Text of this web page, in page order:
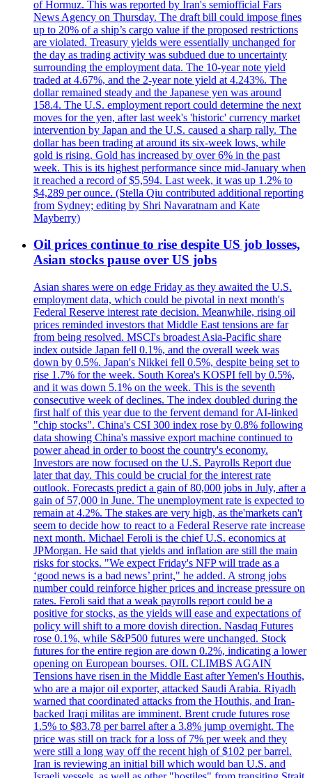
of Hormuz. This was reported by Iran's semiofficial Fars
News Agency on Thursday. The draft bill could impose fines
up to 20% of a ship’s cargo value if the proposed restrictions
are violated. Treasury yields were essentially unchanged for
the day as trading activity was subdued due to uncertainty
surrounding the employment data. The 10-year note yield
traded at 4.67%, and the 2-year note yield at 4.243%. The
dollar remained steady and the Japanese yen was around
158.4. The U.S. employment report could determine the next
moves for the yen, after last week's 'historic' currency market
intervention by Japan and the U.S. caused a sharp rally. The
dollar has been trading at around its six-week lows, while
gold is rising. Gold has increased by over 6% in the past
week. This is its highest performance since mid-January when
it reached a record of $5,594. Last week, it was up 1.2% to
$4,289 per ounce. (Stella Qiu contributed additional reporting
from Sydney; editing by Shri Navaratnam and Kate
Mayberry)
Oil prices continue to rise despite US job losses,
Asian stocks pause over US jobs
Asian shares were on edge Friday as they awaited the U.S.
employment data, which could be pivotal in next month's
Federal Reserve interest rate decision. Meanwhile, rising oil
prices reminded investors that Middle East tensions are far
from being resolved. MSCI's broadest Asia-Pacific share
index outside Japan fell 0.1%, and the overall week was
down by 0.5%. Japan's Nikkei fell 0.5%, despite being set to
rise 1.7% for the week. South Korea's KOSPI fell by 0.5%,
and it was down 5.1% on the week. This is the seventh
consecutive week of declines. The index doubled during the
first half of this year due to the fervent demand for AI-linked
"chip stocks". China's CSI 300 index rose by 0.8% following
data showing China's massive export machine continued to
power ahead in order to boost the country's economy.
Investors are now focused on the U.S. Payrolls Report due
later that day. This could be crucial for the interest rate
outlook. Forecasts predict a gain of 80,000 jobs in July, after a
gain of 57,000 in June. The unemployment rate is expected to
remain at 4.2%. The stakes are very high, as the'markets can't
seem to decide how to react to a Federal Reserve rate increase
next month. Michael Feroli is the chief U.S. economics at
JPMorgan. He said that yields and inflation are still the main
risks for stocks. "We expect Friday's NFP will trade as a
‘good news is a bad news’ print," he added. A strong jobs
number could reinforce higher prices and increase pressure on
rates. Feroli said that a weak payrolls report could be a
positive for stocks, as the yields will ease and expectations of
policy will shift to a more dovish direction. Nasdaq Futures
rose 0.1%, while S&P500 futures were unchanged. Stock
futures for the entire region are down 0.2%, indicating a lower
opening on European bourses. OIL CLIMBS AGAIN
Tensions have risen in the Middle East after Yemen's Houthis,
who are a major oil exporter, attacked Saudi Arabia. Riyadh
warned that coordinated attacks from the Houthis, and Iran-
backed Iraqi militas are imminent. Brent crude futures rose
1.5% to $83.78 per barrel after a 3.8% jump overnight. The
price was still on track for a loss of 7% per week and they
were still a long way off the recent high of $102 per barrel.
Iran is reviewing an initial bill which would ban U.S. and